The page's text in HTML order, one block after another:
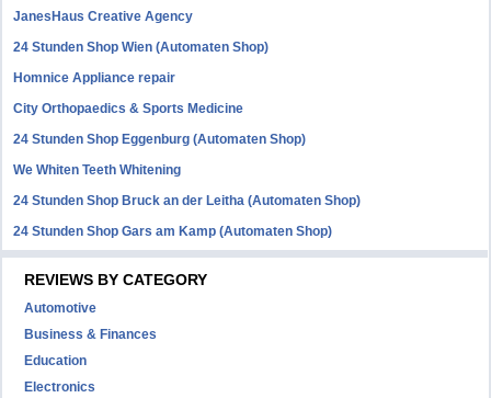
JanesHaus Creative Agency
24 Stunden Shop Wien (Automaten Shop)
Homnice Appliance repair
City Orthopaedics & Sports Medicine
24 Stunden Shop Eggenburg (Automaten Shop)
We Whiten Teeth Whitening
24 Stunden Shop Bruck an der Leitha (Automaten Shop)
24 Stunden Shop Gars am Kamp (Automaten Shop)
REVIEWS BY CATEGORY
Automotive
Business & Finances
Education
Electronics